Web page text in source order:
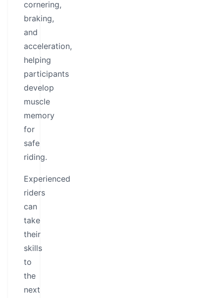
cornering,
braking,
and
acceleration,
helping
participants
develop
muscle
memory
for
safe
riding.
Experienced
riders
can
take
their
skills
to
the
next